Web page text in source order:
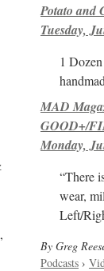
Potato and
Tuesday,
1
MAD
GOOD+/
Monday,
“There
wear,
Left/
By Greg
Podcasts›